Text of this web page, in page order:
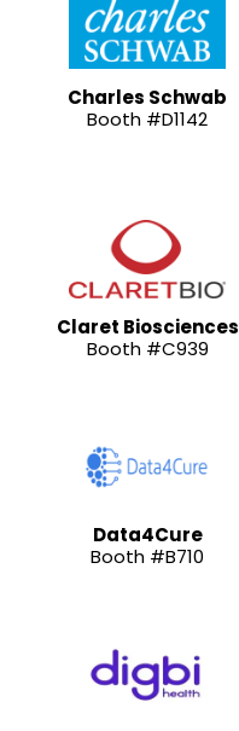
Charles Schwab
Booth #D1142
Claret Biosciences
Booth #C939
Data4Cure
Booth #B710